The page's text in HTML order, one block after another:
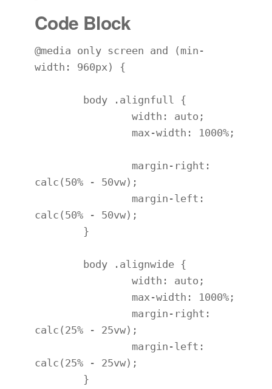
Code Block
@media only screen and (min-
width: 960px) {
calc(50% - 50vw);
calc(50% - 50vw);
calc(25% - 25vw);
calc(25% - 25vw);